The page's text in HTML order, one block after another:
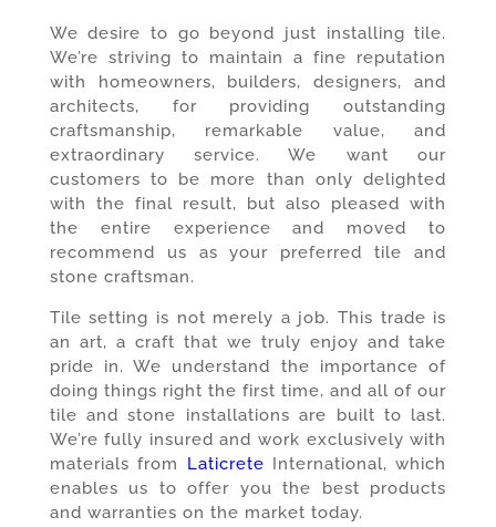
We desire to go beyond just installing tile.
We’re striving to maintain a fine reputation
with homeowners, builders, designers, and
architects, for providing outstanding
craftsmanship, remarkable value, and
extraordinary service. We want our
customers to be more than only delighted
with the final result, but also pleased with
the entire experience and moved to
recommend us as your preferred tile and
stone craftsman.
Tile setting is not merely a job. This trade is
an art, a craft that we truly enjoy and take
pride in. We understand the importance of
doing things right the first time, and all of our
tile and stone installations are built to last.
We’re fully insured and work exclusively with
materials from Laticrete International, which
enables us to offer you the best products
and warranties on the market today.